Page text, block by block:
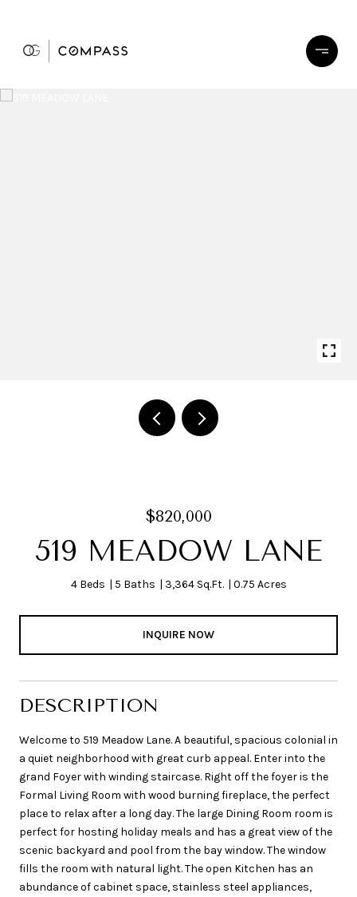
$820,000
519 MEADOW LANE
4 Beds 5 Baths 3,364 Sq.Ft. 0.75 Acres
INQUIRE NOW
DESCRIPTION
Welcome to 519 Meadow Lane. A beautiful, spacious colonial in
a quiet neighborhood with great curb appeal. Enter into the
grand Foyer with winding staircase. Right off the foyer is the
Formal Living Room with wood burning fireplace, the perfect
place to relax after a long day. The large Dining Room room is
perfect for hosting holiday meals and has a great view of the
scenic backyard and pool from the bay window. The window
fills the room with natural light. The open Kitchen has an
abundance of cabinet space, stainless steel appliances,